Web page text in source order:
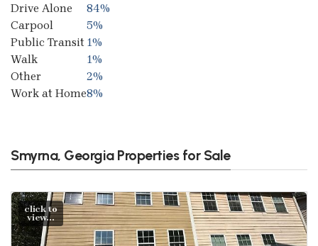
Drive Alone
84%
Carpool
5%
Public Transit 1%
Walk
1%
Other
2%
Work at Home8%
Smyrna, Georgia Properties for Sale
click to
view...